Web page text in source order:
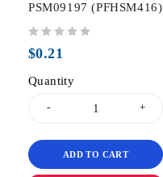
PSM09197 (PFHSM416)
$0.21
Quantity
ADD TO CART